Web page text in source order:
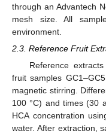
through an Advantech
mesh size. All
environment.
2.3. Reference Fruit
Reference
fruit samples
magnetic stirring.
100 °C) and times (30
HCA concentration
water. After extraction,